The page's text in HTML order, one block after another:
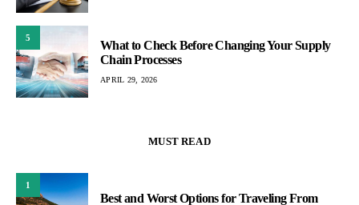
5
What to Check Before Changing Your Supply
Chain Processes
APRIL 29, 2026
MUST READ
1
Best and Worst Options for Traveling From